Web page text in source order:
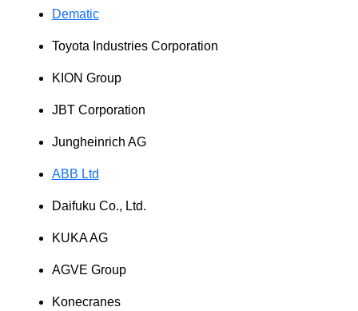
Dematic
Toyota Industries Corporation
KION Group
JBT Corporation
Jungheinrich AG
ABB Ltd
Daifuku Co., Ltd.
KUKA AG
AGVE Group
Konecranes